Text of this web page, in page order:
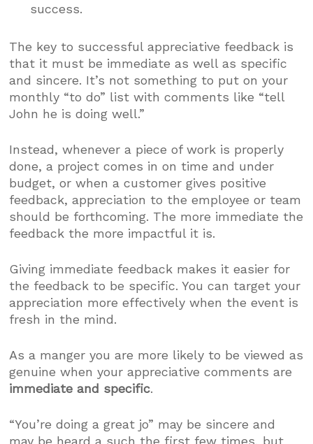
success.
The key to successful appreciative feedback is
that it must be immediate as well as specific
and sincere. It’s not something to put on your
monthly “to do” list with comments like “tell
John he is doing well.”
Instead, whenever a piece of work is properly
done, a project comes in on time and under
budget, or when a customer gives positive
feedback, appreciation to the employee or team
should be forthcoming. The more immediate the
feedback the more impactful it is.
Giving immediate feedback makes it easier for
the feedback to be specific. You can target your
appreciation more effectively when the event is
fresh in the mind.
As a manger you are more likely to be viewed as
genuine when your appreciative comments are
immediate and specific.
“You’re doing a great jo” may be sincere and
may be heard a such the first few times, but